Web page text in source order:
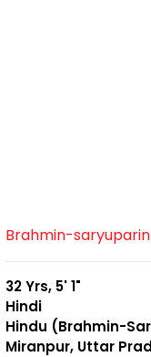
Brahmin-
32 Yrs, 5' 1"
Hindi
Miranpur, Uttar